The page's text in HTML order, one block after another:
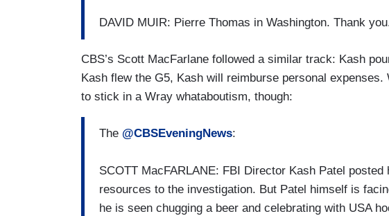
DAVID MUIR: Pierre Thomas in Washington. Thank
CBS’s Scott MacFarlane followed a similar track: Kash
Kash flew the G5, Kash will reimburse personal
to stick in a Wray whataboutism, though:
The @CBSEveningNews:
SCOTT MacFARLANE: FBI Director Kash Patel
resources to the investigation. But Patel himself is
he is seen chugging a beer and celebrating with USA